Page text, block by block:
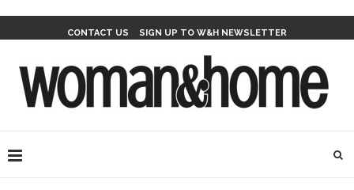
CONTACT US SIGN UP TO W&H NEWSLETTER